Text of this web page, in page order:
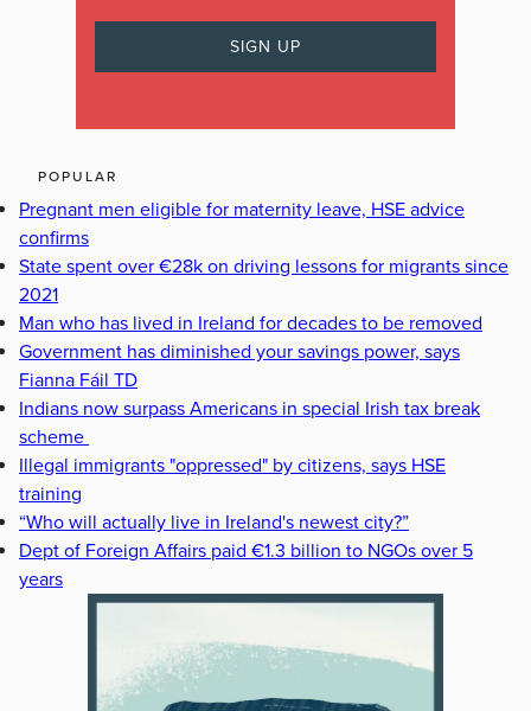
POPULAR
Pregnant men eligible for maternity leave, HSE advice
confirms
State spent over €28k on driving lessons for migrants since
2021
Man who has lived in Ireland for decades to be removed
Government has diminished your savings power, says
Fianna Fáil TD
Indians now surpass Americans in special Irish tax break
scheme
Illegal immigrants "oppressed" by citizens, says HSE
training
“Who will actually live in Ireland's newest city?”
Dept of Foreign Affairs paid €1.3 billion to NGOs over 5
years